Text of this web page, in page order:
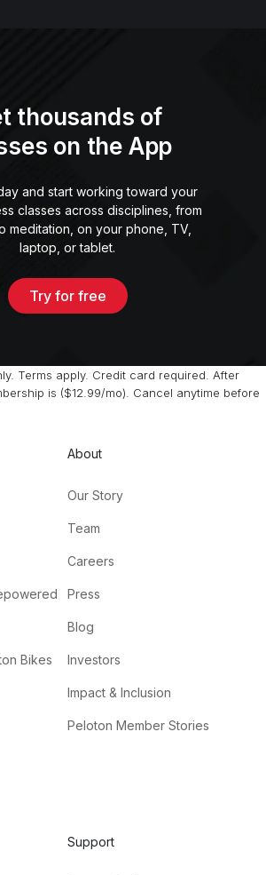
thousands of
on the App
and start working toward your
classes across disciplines, from
meditation, on your phone, TV,
laptop, or tablet.
Try for free
Terms apply. Credit card required. After
is ($12.99/mo). Cancel anytime before
Bikes
About
Our Story
Team
Careers
Press
Blog
Investors
Impact & Inclusion
Peloton Member Stories
Support